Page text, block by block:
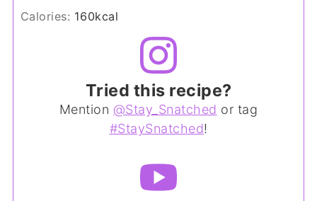
Calories: 160kcal
Tried this recipe?
Mention @Stay_Snatched or tag
#StaySnatched!